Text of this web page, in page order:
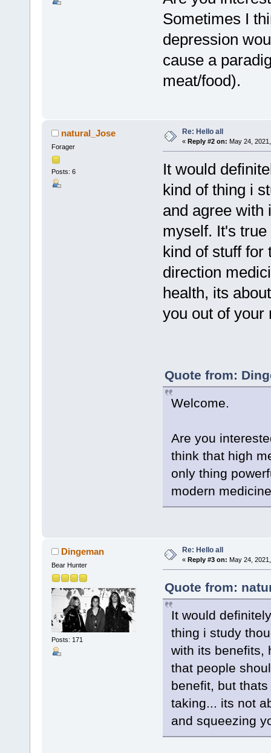
Sometimes I
depression
cause a
meat/food).
natural_Jose
Forager
Posts: 6
Re: Hello all
« Reply #2 on: May 24,
It would
kind of thing i
and agree with
myself. It's
kind of stuff for
direction
health, its
you out of your
Quote from:
Welcome.
Are you
think that high
only thing
modern
Dingeman
Bear Hunter
Posts: 171
Re: Hello all
« Reply #3 on: May 24,
Quote from:
It would
thing i study
with its benefits,
that people
benefit, but
taking... its not
and squeezing